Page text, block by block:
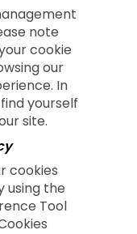
note
cookie
our
In
yourself
site.
cookies
using the
Tool